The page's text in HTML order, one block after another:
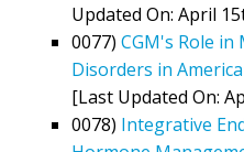
Updated On: April
0077) CGM's Role in
Disorders in
[Last Updated On:
0078) Integrative